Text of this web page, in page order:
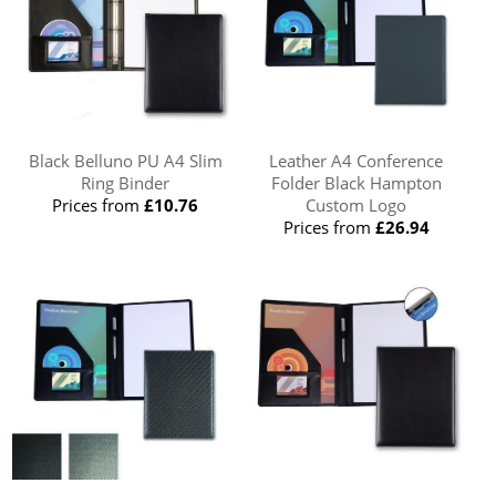
Black Belluno PU A4 Slim
Ring Binder
Prices from£10.76
Leather A4 Conference
Folder Black Hampton
Custom Logo
Prices from £26.94